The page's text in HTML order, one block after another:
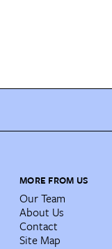
MORE FROM US
Our Team
About Us
Contact
Site Map